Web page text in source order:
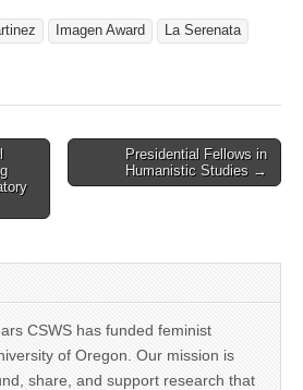
Imagen Award
La Serenata
Presidential Fellows in
Humanistic Studies →
CSWS has funded feminist
of Oregon. Our mission is
share, and support research that